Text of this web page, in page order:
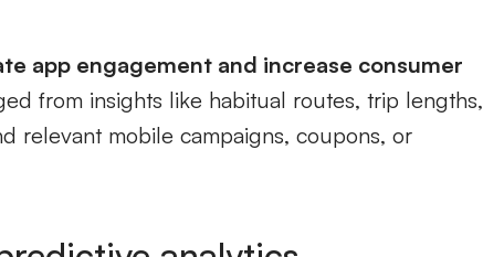
app engagement and increase consumer
from insights like habitual routes, trip lengths,
relevant mobile campaigns, coupons, or